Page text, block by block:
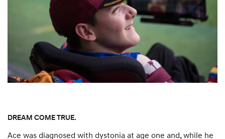
DREAM COME TRUE.
Ace was diagnosed with dystonia at age one and, while he